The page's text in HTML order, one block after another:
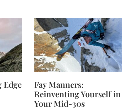
Edge
Fay Manners:
Reinventing Yourself in
Your Mid-30s